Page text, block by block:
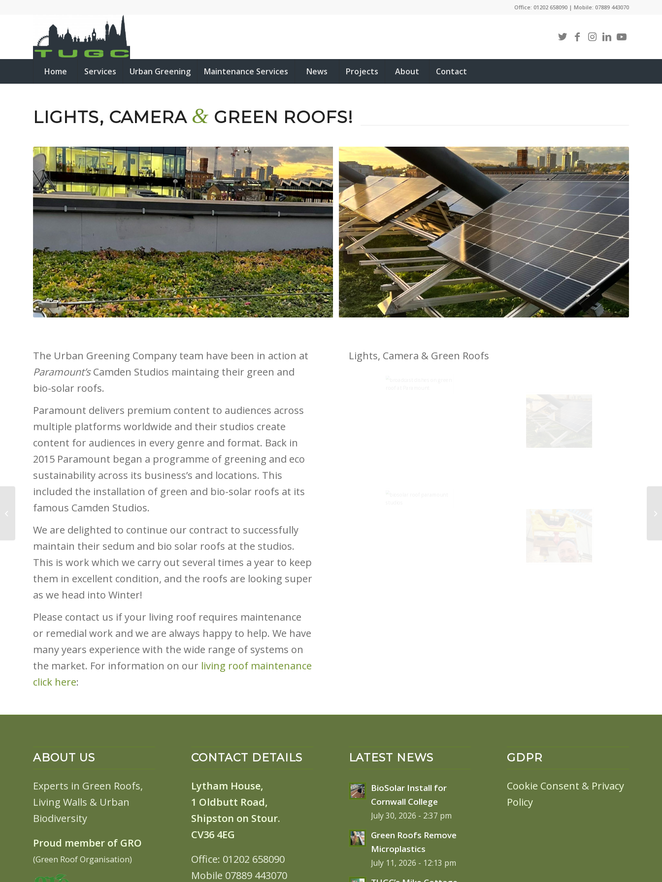
Office: 01202 658090 | Mobile: 07889 443070
Home Services Urban Greening Maintenance Services News Projects About Contact
LIGHTS, CAMERA & GREEN ROOFS!
The Urban Greening Company team have been in action at
Paramount’sCamden Studios maintaing their green and
bio-solar roofs.
Paramount delivers premium content to audiences across
multiple platforms worldwide and their studios create
content for audiences in every genre and format. Back in
2015 Paramount began a programme of greening and eco
sustainability across its business’s and locations. This
included the installation of green and bio-solar roofs at its
famous Camden Studios.
We are delighted to continue our contract to successfully
maintain their sedum and bio solar roofs at the studios.
This is work which we carry out several times a year to keep
them in excellent condition, and the roofs are looking super
as we head into Winter!
Please contact us if your living roof requires maintenance
or remedial work and we are always happy to help. We have
many years experience with the wide range of systems on
the market. For information on our living roof maintenance
click here:
Lights, Camera & Green Roofs
ABOUT US
Experts in Green Roofs,
Living Walls & Urban
Biodiversity
Proud member of GRO
(Green Roof Organisation)
CONTACT DETAILS
Lytham House,
1 Oldbutt Road,
Shipston on Stour.
CV36 4EG
Office: 01202 658090
Mobile 07889 443070
LATEST NEWS
BioSolar Install for
Cornwall College
July 30, 2026 - 2:37 pm
Green Roofs Remove
Microplastics
July 11, 2026 - 12:13 pm
GDPR
Cookie Consent & Privacy
Policy
Green Roofs in the City